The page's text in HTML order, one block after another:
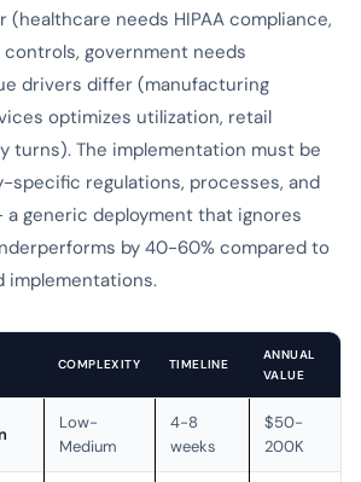
needs HIPAA compliance,
controls, government needs
drivers differ (manufacturing
optimizes utilization, retail
turns). The implementation must be
regulations, processes, and
generic deployment that ignores
by 40-60% compared to
COMPLEXITY TIMELINE
ANNUAL
VALUE
Low-
Medium
4-8
weeks
$50-
200K